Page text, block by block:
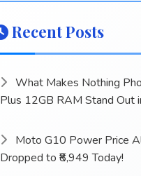
Recent Posts
What Makes Nothing
Plus 12GB RAM Stand Out
Moto G10 Power Price
Dropped to ₹8,949 Today!